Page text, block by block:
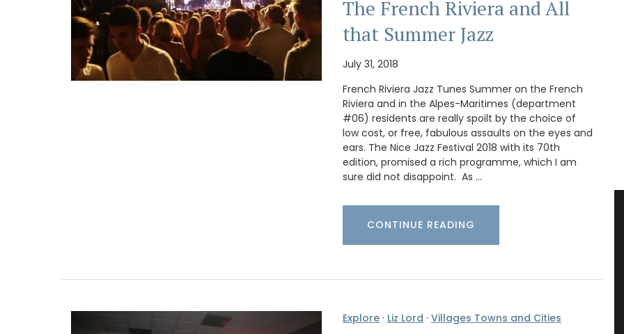
The French Riviera and All
that Summer Jazz
July 31, 2018
French Riviera Jazz Tunes Summer on the French
Riviera and in the Alpes-Maritimes (department
#06) residents are really spoilt by the choice of
low cost, or free, fabulous assaults on the eyes and
ears. The Nice Jazz Festival 2018 with its 70th
edition, promised a rich programme, which I am
sure did not disappoint. As …
CONTINUE READING
Explore · Liz Lord · Villages Towns and Cities